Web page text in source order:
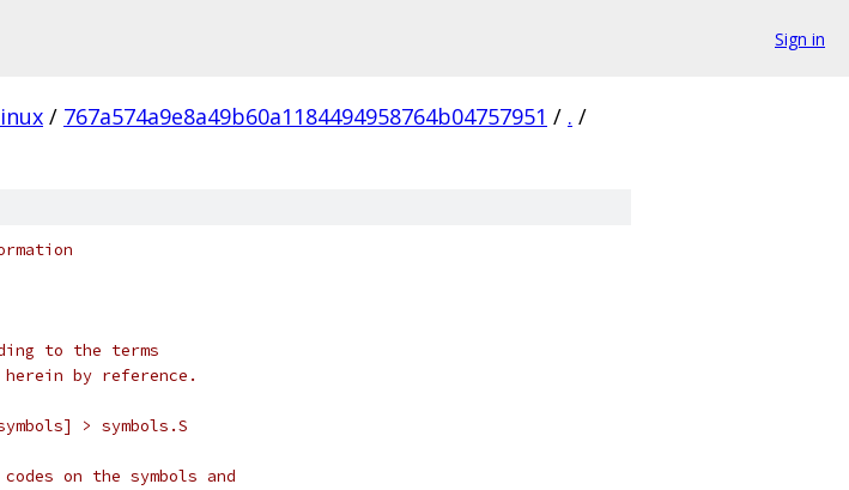
Sign in
/ 767a574a9e8a49b60a1184494958764b04757951 / . /
to the terms
by reference.
> symbols.S
on the symbols and